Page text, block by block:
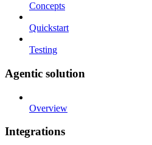
Concepts
Quickstart
Testing
Agentic solution
Overview
Integrations